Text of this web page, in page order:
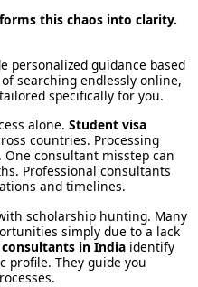
this chaos into clarity.
personalized guidance based
searching endlessly online,
specifically for you.
alone.Student visa
countries. Processing
consultant misstep can
Professional consultants
and timelines.
scholarship hunting. Many
simply due to a lack
in India identify
profile. They guide you